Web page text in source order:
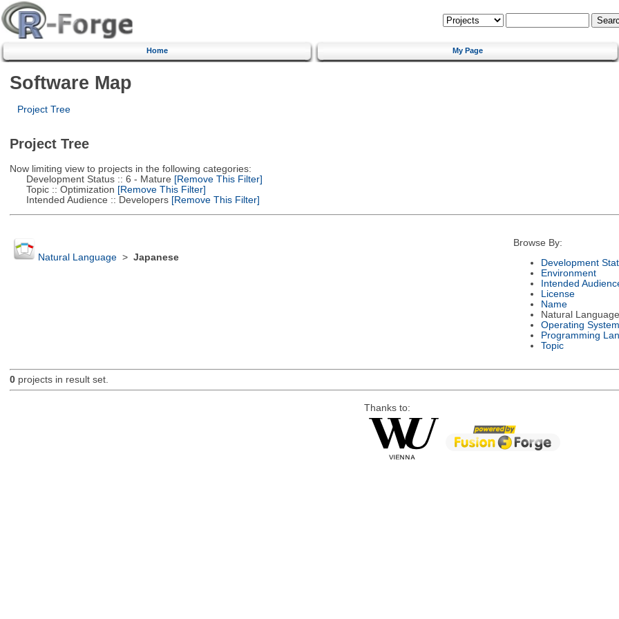
Home My Page
Software Map
Project Tree
Project Tree
Now limiting view to projects in the following categories:
Development Status :: 6 - Mature [Remove This Filter]
Topic :: Optimization [Remove This Filter]
Intended Audience :: Developers[Remove This Filter]
Natural Language> Japanese
Browse By:
Development
Environment
Intended
License
Name
Natural Language
Operating System
Programming
Topic
0projects in result set.
Thanks to: